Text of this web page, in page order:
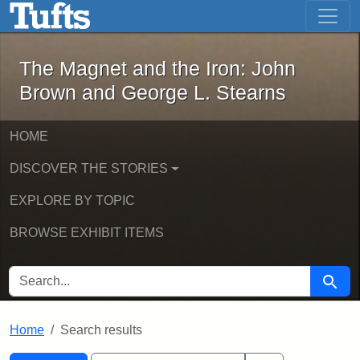
Skip to main content Skip to first result
The Magnet and the Iron: John
The Magnet and the Iron: John
Brown and George L. Stearns
HOME
DISCOVER THE STORIES
EXPLORE BY TOPIC
BROWSE EXHIBIT ITEMS
SEARCH FOR Search
Home Search results